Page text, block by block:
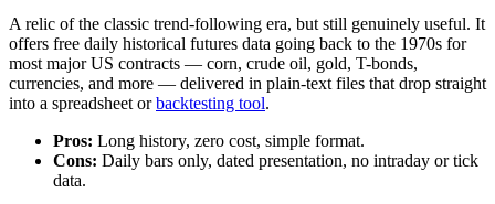
A relic of the classic trend-following era, but still genuinely useful. It
offers free daily historical futures data going back to the 1970s for
most major US contracts — corn, crude oil, gold, T-bonds,
currencies, and more — delivered in plain-text files that drop straight
into a spreadsheet orbacktesting tool.
Pros: Long history, zero cost, simple format.
Cons: Daily bars only, dated presentation, no intraday or tick
data.